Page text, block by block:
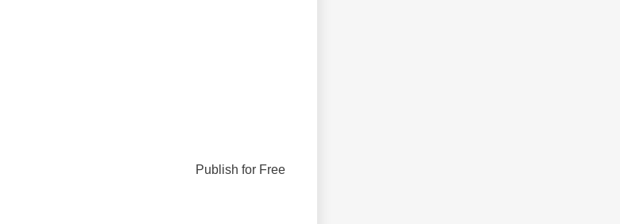
Publish for Free